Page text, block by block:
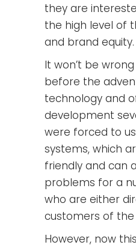
they are
the high level of
and brand equity.
It won’t be
before the
technology and
development
were forced to
systems, which
friendly and can
problems for a
who are either
customers of
However, now